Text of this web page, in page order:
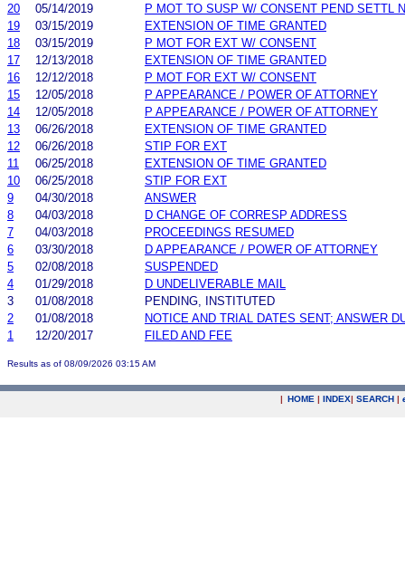
20
05/14/2019
P MOT TO SUSP W/ CONSENT PEND SETTL
19
03/15/2019
EXTENSION OF TIME GRANTED
18
03/15/2019
P MOT FOR EXT W/ CONSENT
17
12/13/2018
EXTENSION OF TIME GRANTED
16
12/12/2018
P MOT FOR EXT W/ CONSENT
15
12/05/2018
P APPEARANCE / POWER OF ATTORNEY
14
12/05/2018
P APPEARANCE / POWER OF ATTORNEY
13
06/26/2018
EXTENSION OF TIME GRANTED
12
06/26/2018
STIP FOR EXT
11
06/25/2018
EXTENSION OF TIME GRANTED
10
06/25/2018
STIP FOR EXT
9
04/30/2018
ANSWER
8
04/03/2018
D CHANGE OF CORRESP ADDRESS
7
04/03/2018
PROCEEDINGS RESUMED
6
03/30/2018
D APPEARANCE / POWER OF ATTORNEY
5
02/08/2018
SUSPENDED
4
01/29/2018
D UNDELIVERABLE MAIL
3
01/08/2018
PENDING, INSTITUTED
2
01/08/2018
NOTICE AND TRIAL DATES SENT; ANSWER
1
12/20/2017 FILED AND FEE
Results as of 08/09/2026 03:15 AM
| HOME | INDEX| SEARCH |